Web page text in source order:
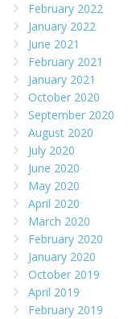
February 2022
January 2022
June 2021
February 2021
January 2021
October 2020
September 2020
August 2020
July 2020
June 2020
May 2020
April 2020
March 2020
February 2020
January 2020
October 2019
April 2019
February 2019